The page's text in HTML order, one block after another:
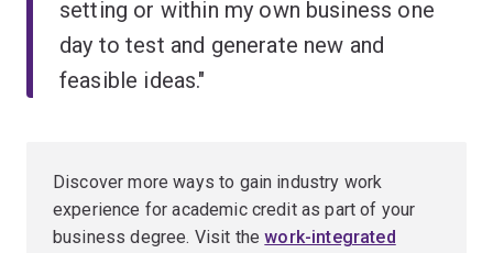
setting or within my own business one
day to test and generate new and
feasible ideas."
Discover more ways to gain industry work
experience for academic credit as part of your
business degree. Visit thework-integrated